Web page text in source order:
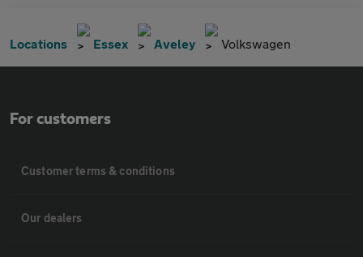
Locations Essex Aveley Volkswagen
For customers
Customer terms & conditions
Our dealers